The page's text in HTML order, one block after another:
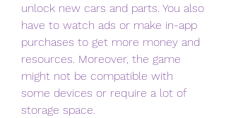
unlock new cars and parts. You also
have to watch ads or make in-app
purchases to get more money and
resources. Moreover, the game
might not be compatible with
some devices or require a lot of
storage space.